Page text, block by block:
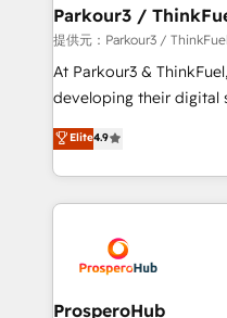
companies scale faster and
Demand generation for all your
you invest in 100% of
growth and positioning
transformation process
implement HubSpot
record of business
approach has helped
Parkour3 /
提供元：Parkour3 / ThinkFuel
At Parkour3 &
developing their digital
technologies and
sales processes to
from Strategy to
onboarding and
extensive experience
and manufacturers
empowering our clients
Elite4.9
ProsperoHub